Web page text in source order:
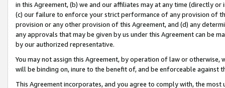
in this Agreement, (b) we and our affiliates may at any time (directly
(c) our failure to enforce your strict performance of any provision of
provision or any other provision of this Agreement, and (d) any
any approvals that may be given by us under this Agreement can be
by our authorized representative.
You may not assign this Agreement, by operation of law or
will be binding on, inure to the benefit of, and be enforceable against
This Agreement incorporates, and you agree to comply with, the